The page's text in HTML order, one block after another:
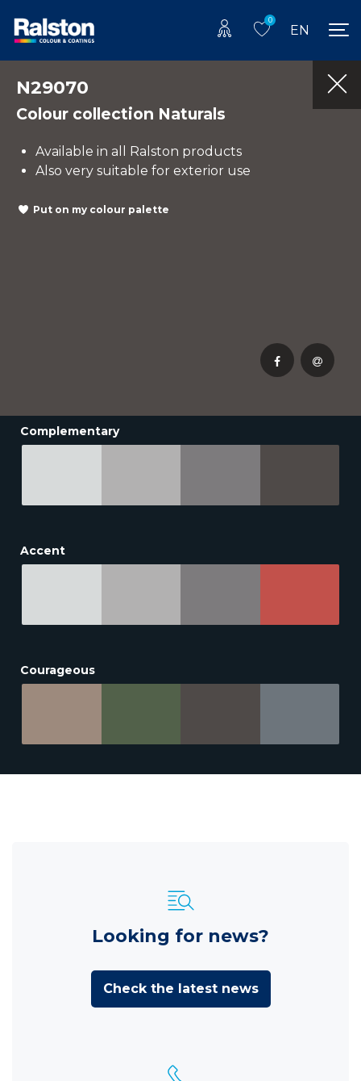
0
EN
N29070
Colour collection Naturals
Available in all Ralston products
Also very suitable for exterior use
Put on my colour palette
Complementary
Accent
Courageous
Looking for news?
Check the latest news